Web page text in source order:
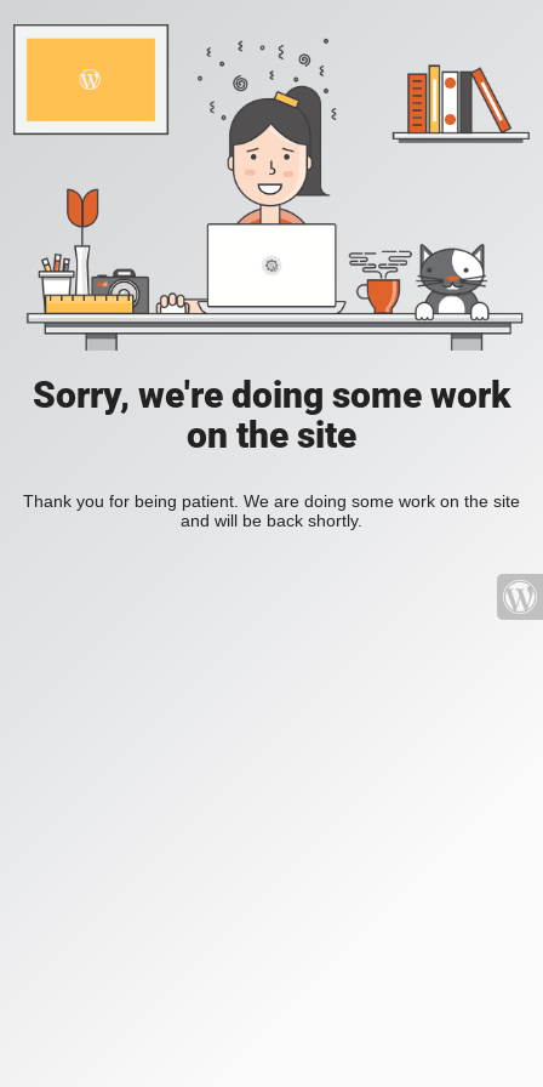
Sorry, we're doing some work
on the site
Thank you for being patient. We are doing some work on the site
and will be back shortly.